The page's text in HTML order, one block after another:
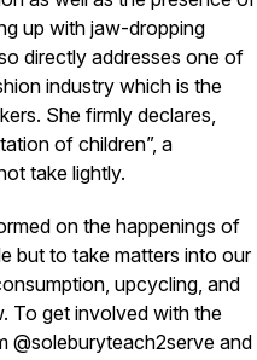
up with jaw-dropping
directly addresses one of
industry which is the
She firmly declares,
of children”, a
take lightly.
on the happenings of
but to take matters into our
upcycling, and
To get involved with the
@soleburyteach2serve and